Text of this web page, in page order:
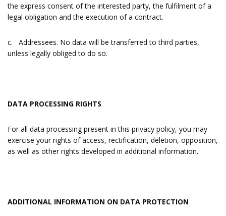
the express consent of the interested party, the fulfilment of a
legal obligation and the execution of a contract.
c. Addressees. No data will be transferred to third parties,
unless legally obliged to do so.
DATA PROCESSING RIGHTS
For all data processing present in this privacy policy, you may
exercise your rights of access, rectification, deletion, opposition,
as well as other rights developed in additional information.
ADDITIONAL INFORMATION ON DATA PROTECTION